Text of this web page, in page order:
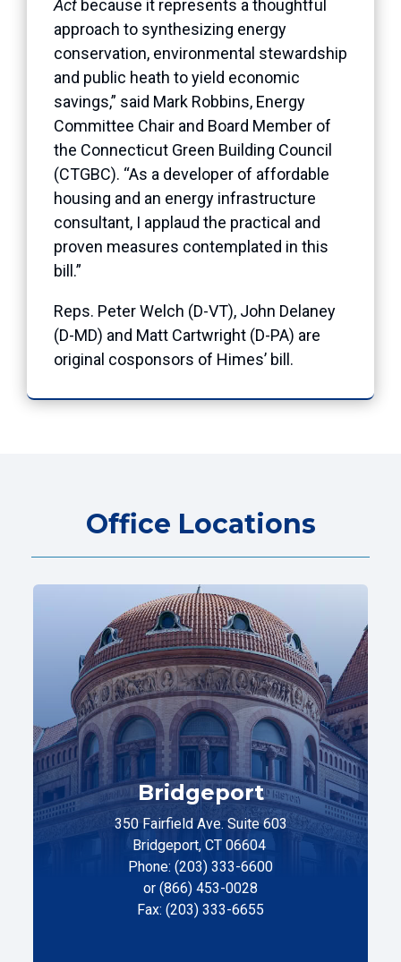
Act because it represents a thoughtful
approach to synthesizing energy
conservation, environmental stewardship
and public heath to yield economic
savings,” said Mark Robbins, Energy
Committee Chair and Board Member of
the Connecticut Green Building Council
(CTGBC). “As a developer of affordable
housing and an energy infrastructure
consultant, I applaud the practical and
proven measures contemplated in this
bill.”
Reps. Peter Welch (D-VT), John Delaney
(D-MD) and Matt Cartwright (D-PA) are
original cosponsors of Himes’ bill.
Office Locations
Bridgeport
350 Fairfield Ave. Suite 603
Bridgeport, CT 06604
Phone: (203) 333-6600
or (866) 453-0028
Fax: (203) 333-6655